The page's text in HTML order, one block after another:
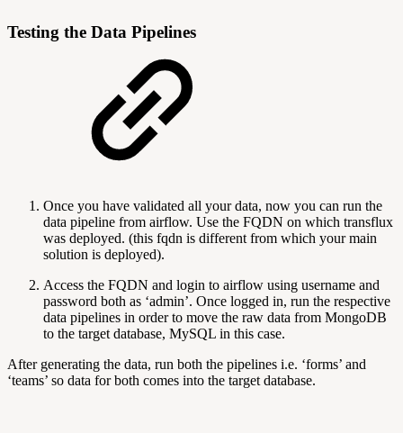
Testing the Data Pipelines
Once you have validated all your data, now you can run the
data pipeline from airflow. Use the FQDN on which transflux
was deployed. (this fqdn is different from which your main
solution is deployed).
Access the FQDN and login to airflow using username and
password both as ‘admin’. Once logged in, run the respective
data pipelines in order to move the raw data from MongoDB
to the target database, MySQL in this case.
After generating the data, run both the pipelines i.e. ‘forms’ and
‘teams’ so data for both comes into the target database.